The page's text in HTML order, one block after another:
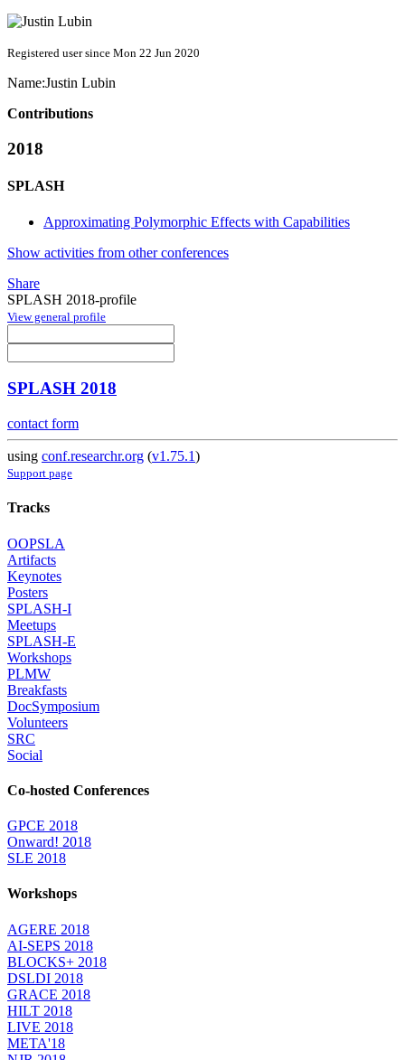
Registered user since Mon 22 Jun 2020
Name:Justin Lubin
Contributions
2018
SPLASH
Approximating Polymorphic Effects with Capabilities
Show activities from other conferences
Share
SPLASH 2018-profile
View general profile
SPLASH 2018
contact form
using conf.researchr.org (v1.75.1)
Support page
Tracks
OOPSLA
Artifacts
Keynotes
Posters
SPLASH-I
Meetups
SPLASH-E
Workshops
PLMW
Breakfasts
DocSymposium
Volunteers
SRC
Social
Co-hosted Conferences
GPCE 2018
Onward! 2018
SLE 2018
Workshops
AGERE 2018
AI-SEPS 2018
BLOCKS+ 2018
DSLDI 2018
GRACE 2018
HILT 2018
LIVE 2018
META'18